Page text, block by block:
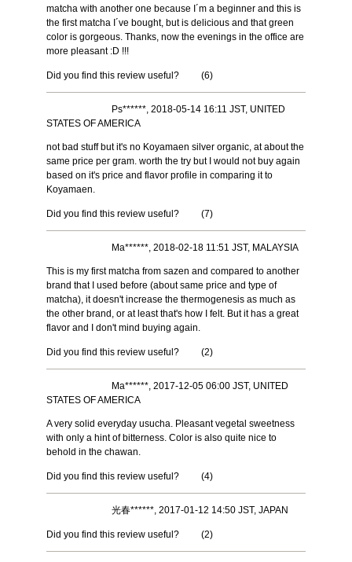
matcha with another one because I´m a beginner and this is
the first matcha I´ve bought, but is delicious and that green
color is gorgeous. Thanks, now the evenings in the office are
more pleasant :D !!!
Did you find this review useful? (6)
Ps******, 2018-05-14 16:11 JST, UNITED
STATES OF AMERICA
not bad stuff but it's no Koyamaen silver organic, at about the
same price per gram. worth the try but I would not buy again
based on it's price and flavor profile in comparing it to
Koyamaen.
Did you find this review useful? (7)
Ma******, 2018-02-18 11:51 JST, MALAYSIA
This is my first matcha from sazen and compared to another
brand that I used before (about same price and type of
matcha), it doesn't increase the thermogenesis as much as
the other brand, or at least that's how I felt. But it has a great
flavor and I don't mind buying again.
Did you find this review useful? (2)
Ma******, 2017-12-05 06:00 JST, UNITED
STATES OF AMERICA
A very solid everyday usucha. Pleasant vegetal sweetness
with only a hint of bitterness. Color is also quite nice to
behold in the chawan.
Did you find this review useful? (4)
光春******, 2017-01-12 14:50 JST, JAPAN
Did you find this review useful? (2)